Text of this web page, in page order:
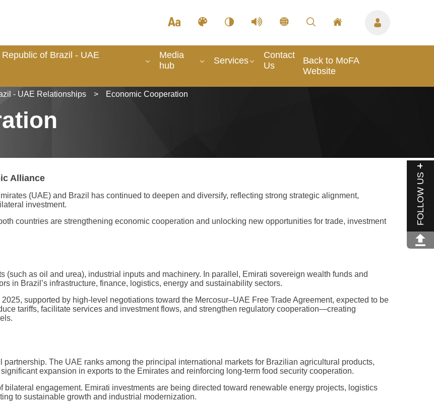
FOLLOW US
of Brazil - UAE
Media
hub
Services
Contact
Us
Back to MoFA
Website
- UAE Relationships > Economic Cooperation
Alliance
(UAE) and Brazil has continued to deepen and diversify, reflecting strong strategic alignment,
investment.
countries are strengthening economic cooperation and unlocking new opportunities for trade, investment
(such as oil and urea), industrial inputs and machinery. In parallel, Emirati sovereign wealth funds and
in Brazil’s infrastructure, finance, logistics, energy and sustainability sectors.
supported by high-level negotiations toward the Mercosur–UAE Free Trade Agreement, expected to be
tariffs, facilitate services and investment flows, and strengthen regulatory cooperation—creating
The UAE ranks among the principal international markets for Brazilian agricultural products,
expansion in exports to the Emirates and reinforcing long-term food security cooperation.
engagement. Emirati investments are being directed toward renewable energy projects, logistics
to sustainable growth and industrial modernization.